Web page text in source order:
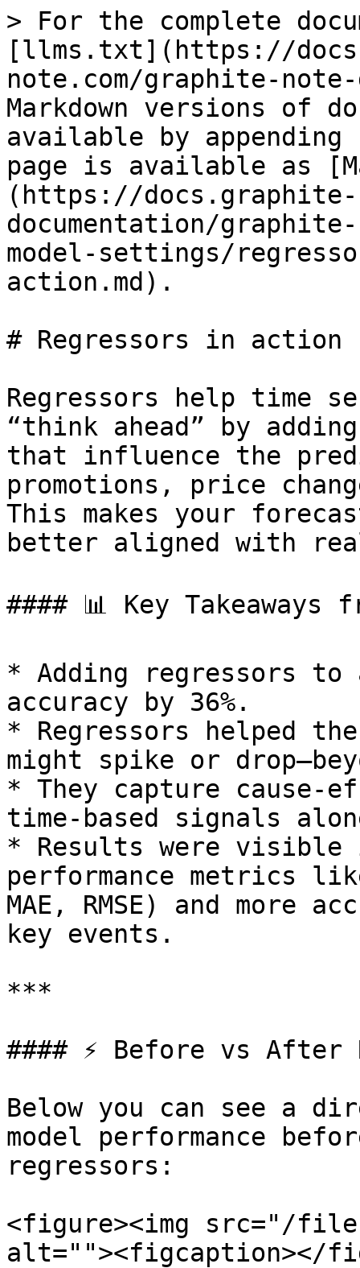
> For the complete
[llms.txt](https://
note.com/graphite-
Markdown versions of
available by
page is available as
(https://docs.graphite-
documentation/
model-settings/
action.md).
# Regressors in action
Regressors help time
“think ahead” by
that influence the
promotions, price
This makes your
better aligned with
#### 📊 Key Takeaways
* Adding regressors
accuracy by 36%.
* Regressors helped
might spike or
* They capture
time-based signals
* Results were visible
performance metrics
MAE, RMSE) and more
key events.
***
#### ⚡ Before vs After
Below you can see a
model performance
regressors:
<figure><img src="/files/
alt=""><figcaption></